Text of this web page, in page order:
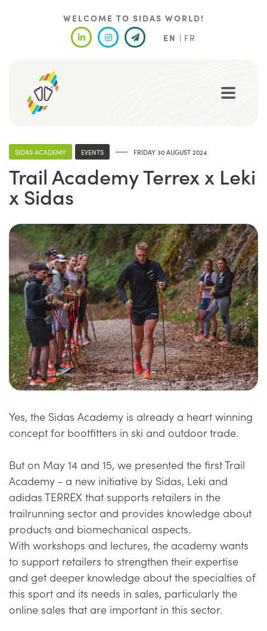
WELCOME TO SIDAS WORLD!
EN
FR
SIDAS ACADEMY EVENTS FRIDAY 30 AUGUST 2024
Trail Academy Terrex x Leki
x Sidas
Yes, the Sidas Academy is already a heart winning
concept for bootfitters in ski and outdoor trade.
But on May 14 and 15, we presented the first Trail
Academy - a new initiative by Sidas, Leki and
adidas TERREX that supports retailers in the
trailrunning sector and provides knowledge about
products and biomechanical aspects.
With workshops and lectures, the academy wants
to support retailers to strengthen their expertise
and get deeper knowledge about the specialties of
this sport and its needs in sales, particularly the
online sales that are important in this sector.